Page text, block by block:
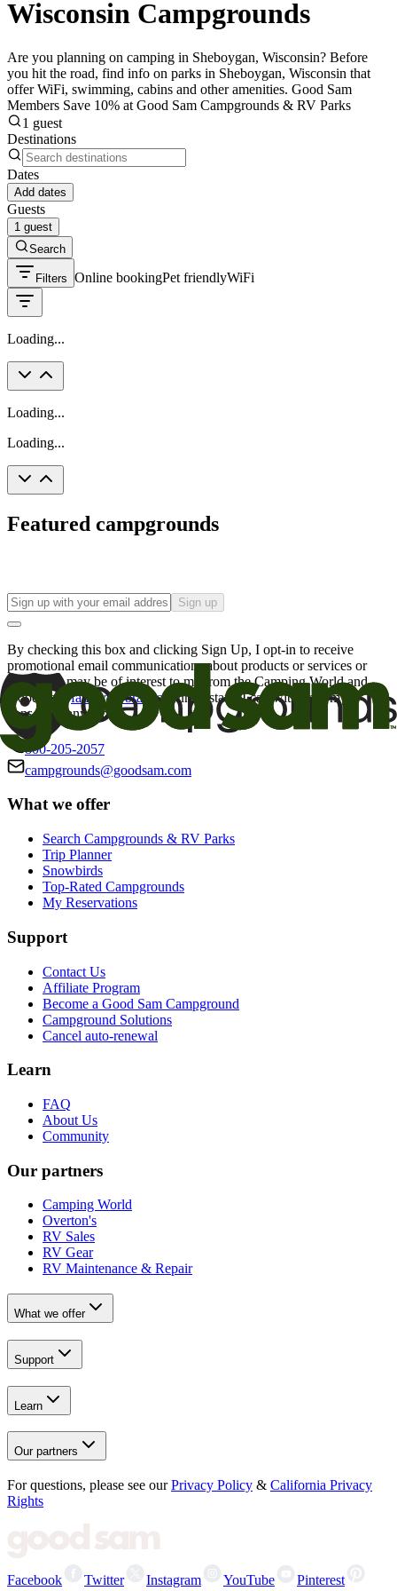
Wisconsin Campgrounds
Are you planning on camping in Sheboygan, Wisconsin? Before
you hit the road, find info on parks in Sheboygan, Wisconsin that
offer WiFi, swimming, cabins and other amenities. Good Sam
Members Save 10% at Good Sam Campgrounds & RV Parks
1 guest
Destinations
Dates
Add dates
Guests
1 guest
Search
Filters Online bookingPet friendlyWiFi
Loading...
Loading...
Loading...
Featured campgrounds
Sign up
By checking this box and clicking Sign Up, I opt-in to receive
promotional email communications about products or services or
offers that may be of interest to me from the Camping World and
Good Sam
family of brands. I understand I can withdraw my
consent at any time.
800-205-2057
campgrounds@goodsam.com
What we offer
Search Campgrounds & RV Parks
Trip Planner
Snowbirds
Top-Rated Campgrounds
My Reservations
Support
Contact Us
Affiliate Program
Become a Good Sam Campground
Campground Solutions
Cancel auto-renewal
Learn
FAQ
About Us
Community
Our partners
Camping World
Overton's
RV Sales
RV Gear
RV Maintenance & Repair
What we offer
Support
Learn
Our partners
For questions, please see our Privacy Policy & California Privacy
Rights
Facebook Twitter Instagram YouTube Pinterest